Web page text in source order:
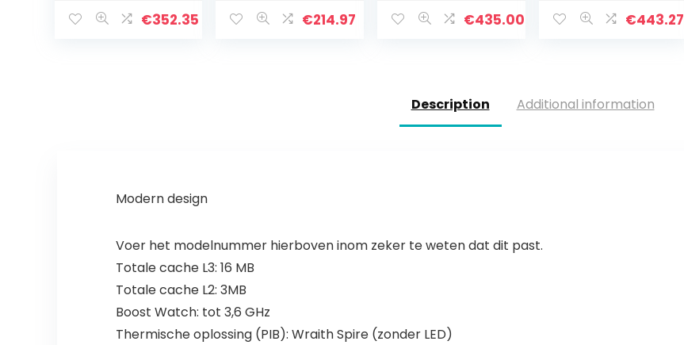
Prism
€352.35
Processor with
€214.97
3,60 GHz, 14nm
€435.00
€443.27
Description Additional information
Modern design
Voer het modelnummer hierboven inom zeker te weten dat dit past.
Totale cache L3: 16 MB
Totale cache L2: 3MB
Boost Watch: tot 3,6 GHz
Thermische oplossing (PIB): Wraith Spire (zonder LED)